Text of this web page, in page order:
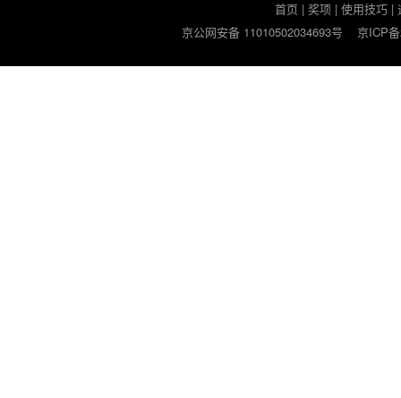
首页 |奖项 |使用技巧 |
京公网安备 11010502034693号
京ICP